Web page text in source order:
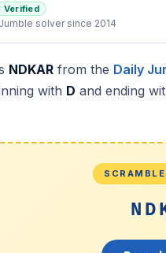
Verified
solver since 2014
NDKAR from the Daily
with D and ending